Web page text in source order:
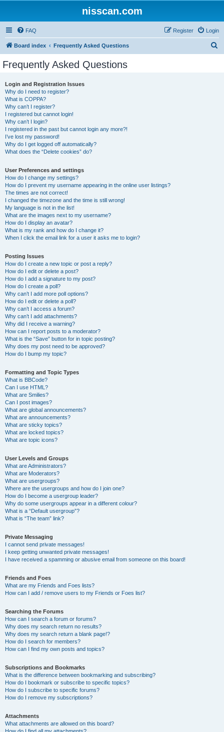
nisscan.com
FAQ Login
Register
Board index Frequently Asked Questions
Frequently Asked Questions
Login and Registration Issues
Why do I need to register?
What is COPPA?
Why can’t I register?
I registered but cannot login!
Why can’t I login?
I registered in the past but cannot login any more?!
I’ve lost my password!
Why do I get logged off automatically?
What does the “Delete cookies” do?
User Preferences and settings
How do I change my settings?
How do I prevent my username appearing in the online user listings?
The times are not correct!
I changed the timezone and the time is still wrong!
My language is not in the list!
What are the images next to my username?
How do I display an avatar?
What is my rank and how do I change it?
When I click the email link for a user it asks me to login?
Posting Issues
How do I create a new topic or post a reply?
How do I edit or delete a post?
How do I add a signature to my post?
How do I create a poll?
Why can’t I add more poll options?
How do I edit or delete a poll?
Why can’t I access a forum?
Why can’t I add attachments?
Why did I receive a warning?
How can I report posts to a moderator?
What is the “Save” button for in topic posting?
Why does my post need to be approved?
How do I bump my topic?
Formatting and Topic Types
What is BBCode?
Can I use HTML?
What are Smilies?
Can I post images?
What are global announcements?
What are announcements?
What are sticky topics?
What are locked topics?
What are topic icons?
User Levels and Groups
What are Administrators?
What are Moderators?
What are usergroups?
Where are the usergroups and how do I join one?
How do I become a usergroup leader?
Why do some usergroups appear in a different colour?
What is a “Default usergroup”?
What is “The team” link?
Private Messaging
I cannot send private messages!
I keep getting unwanted private messages!
I have received a spamming or abusive email from someone on this board!
Friends and Foes
What are my Friends and Foes lists?
How can I add / remove users to my Friends or Foes list?
Searching the Forums
How can I search a forum or forums?
Why does my search return no results?
Why does my search return a blank page!?
How do I search for members?
How can I find my own posts and topics?
Subscriptions and Bookmarks
What is the difference between bookmarking and subscribing?
How do I bookmark or subscribe to specific topics?
How do I subscribe to specific forums?
How do I remove my subscriptions?
Attachments
What attachments are allowed on this board?